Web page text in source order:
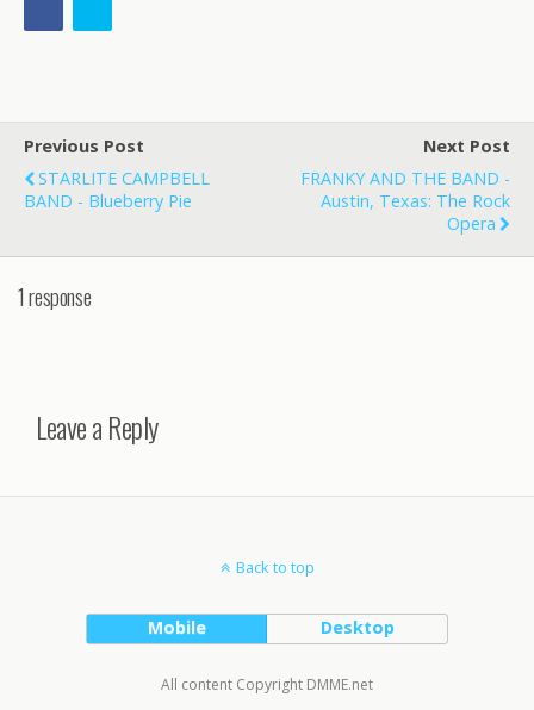
Previous Post
STARLITE CAMPBELL
BAND - Blueberry Pie
Next Post
FRANKY AND THE BAND -
Austin, Texas: The Rock
Opera
1 response
Leave a Reply
Back to top
Mobile Desktop
All content Copyright DMME.net